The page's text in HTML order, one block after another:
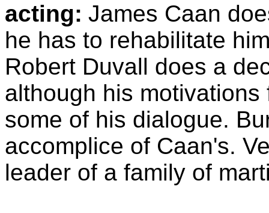
acting: James Caan
he has to rehabilitate
Robert Duvall does a
although his
some of his dialogue.
accomplice of Caan's.
leader of a family of